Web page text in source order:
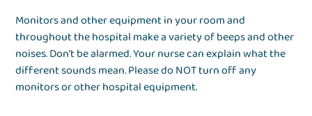
Monitors and other equipment in your room and
throughout the hospital make a variety of beeps and other
noises. Don’t be alarmed. Your nurse can explain what the
different sounds mean. Please do NOT turn off any
monitors or other hospital equipment.